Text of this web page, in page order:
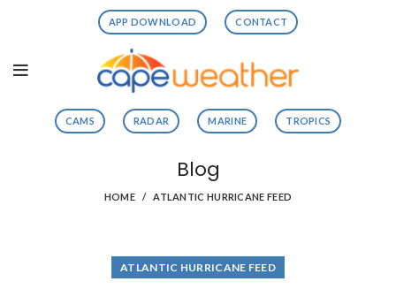
APP DOWNLOAD CONTACT
CAMS RADAR MARINE TROPICS
Blog
HOME ATLANTIC HURRICANE FEED
ATLANTIC HURRICANE FEED